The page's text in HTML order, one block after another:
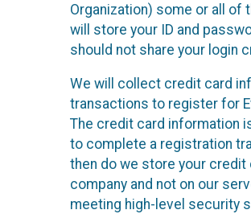
Organization) some or all of
will store your ID and
should not share your login
We will collect credit card
transactions to register for
The credit card information
to complete a registration
then do we store your
company and not on our
meeting high-level security